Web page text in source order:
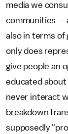
media we
communities —
also in terms of
only does
give people an
educated
never interact
breakdown
supposedly